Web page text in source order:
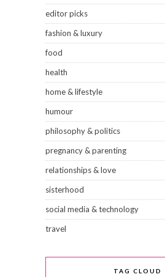
editor picks
fashion & luxury
food
health
home & lifestyle
humour
philosophy & politics
pregnancy & parenting
relationships & love
sisterhood
social media & technology
travel
TAG CLOUD